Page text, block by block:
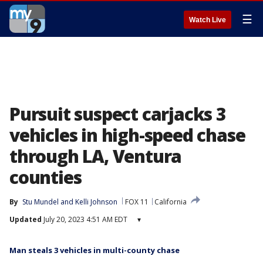
Watch Live ☰
Pursuit suspect carjacks 3
vehicles in high-speed chase
through LA, Ventura
counties
By Stu Mundel and Kelli Johnson FOX 11
California
Updated July 20, 2023 4:51 AM EDT ▾
Man steals 3 vehicles in multi-county chase